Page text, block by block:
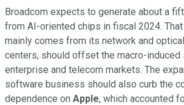
Broadcom expects to generate about a
from AI-oriented chips in fiscal 2024.
mainly comes from its network and
centers, should offset the macro-
enterprise and telecom markets. The
software business should also curb the
dependence on Apple, which accounted